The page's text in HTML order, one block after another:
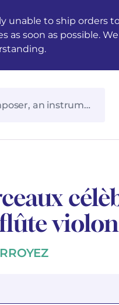
unable to ship orders
soon as possible.
violon